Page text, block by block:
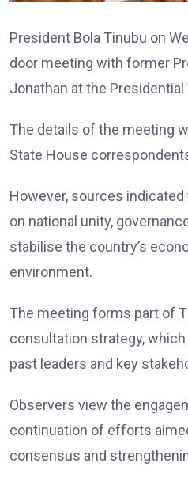
President Bola Tinubu on
door meeting with former
Jonathan at the Presidential
The details of the meeting
State House
However, sources
on national unity,
stabilise the country’s
environment.
The meeting forms part of
consultation strategy,
past leaders and key
Observers view the
continuation of efforts
consensus and